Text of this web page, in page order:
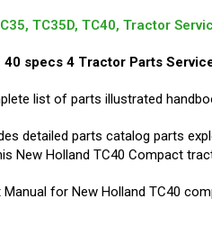
TC35D, TC40, Tractor
40 specs 4 Tractor Parts
list of parts illustrated
detailed parts catalog parts
New Holland TC40 Compact
Manual for New Holland TC40